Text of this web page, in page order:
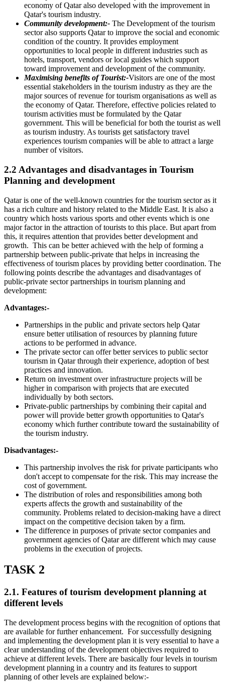
economy of Qatar also developed with the improvement in
Qatar's tourism industry.
Community development:- The Development of the tourism
sector also supports Qatar to improve the social and economic
condition of the country. It provides employment
opportunities to local people in different industries such as
hotels, transport, vendors or local guides which support
toward improvement and development of the community.
Maximising benefits of Tourist:-Visitors are one of the most
essential stakeholders in the tourism industry as they are the
major sources of revenue for tourism organisations as well as
the economy of Qatar. Therefore, effective policies related to
tourism activities must be formulated by the Qatar
government. This will be beneficial for both the tourist as well
as tourism industry. As tourists get satisfactory travel
experiences tourism companies will be able to attract a large
number of visitors.
2.2 Advantages and disadvantages in Tourism
Planning and development
Qatar is one of the well-known countries for the tourism sector as it
has a rich culture and history related to the Middle East. It is also a
country which hosts various sports and other events which is one
major factor in the attraction of tourists to this place. But apart from
this, it requires attention that provides better development and
growth. This can be better achieved with the help of forming a
partnership between public-private that helps in increasing the
effectiveness of tourism places by providing better coordination. The
following points describe the advantages and disadvantages of
public-private sector partnerships in tourism planning and
development:
Advantages:-
Partnerships in the public and private sectors help Qatar
ensure better utilisation of resources by planning future
actions to be performed in advance.
The private sector can offer better services to public sector
tourism in Qatar through their experience, adoption of best
practices and innovation.
Return on investment over infrastructure projects will be
higher in comparison with projects that are executed
individually by both sectors.
Private-public partnerships by combining their capital and
power will provide better growth opportunities to Qatar's
economy which further contribute toward the sustainability of
the tourism industry.
Disadvantages:-
This partnership involves the risk for private participants who
don't accept to compensate for the risk. This may increase the
cost of government.
The distribution of roles and responsibilities among both
experts affects the growth and sustainability of the
community. Problems related to decision-making have a direct
impact on the competitive decision taken by a firm.
The difference in purposes of private sector companies and
government agencies of Qatar are different which may cause
problems in the execution of projects.
TASK 2
2.1. Features of tourism development planning at
different levels
The development process begins with the recognition of options that
are available for further enhancement. For successfully designing
and implementing the development plan it is very essential to have a
clear understanding of the development objectives required to
achieve at different levels. There are basically four levels in tourism
development planning in a country and its features to support
planning of other levels are explained below:-